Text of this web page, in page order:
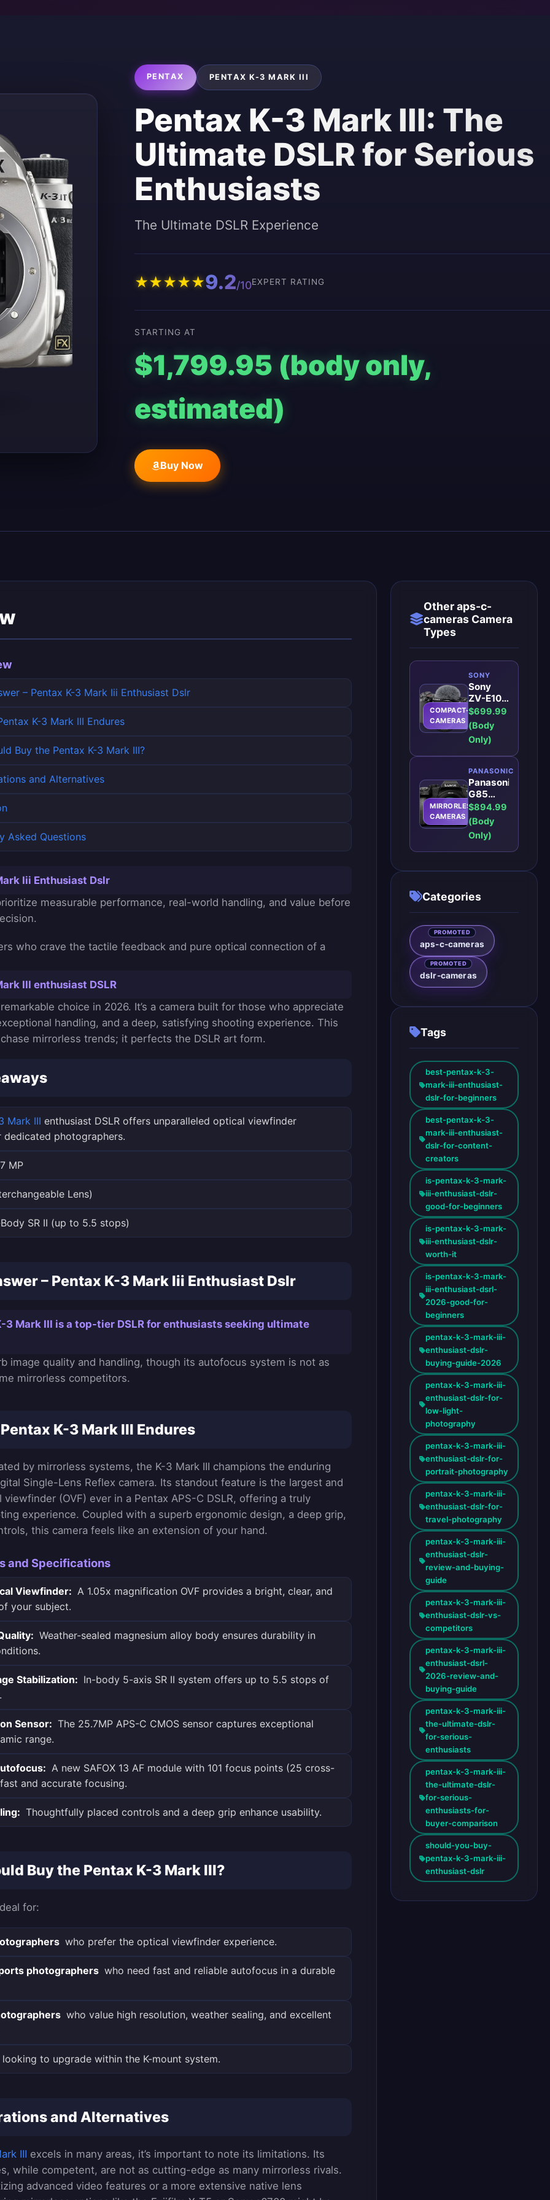
PENTAX PENTAX K-3 MARK III
Pentax K-3 Mark III: The
Ultimate DSLR for Serious
Enthusiasts
The Ultimate DSLR Experience
★★★★★9.2/10EXPERT RATING
STARTING AT
$1,799.95 (body only,
estimated)
Buy Now
– Pentax K-3 Mark Iii Enthusiast Dslr
K-3 Mark III Endures
Buy the Pentax K-3 Mark III?
and Alternatives
Asked Questions
Iii Enthusiast Dslr
measurable performance, real-world handling, and value before
who crave the tactile feedback and pure optical connection of a
III enthusiast DSLR
choice in 2026. It’s a camera built for those who appreciate
handling, and a deep, satisfying shooting experience. This
chase mirrorless trends; it perfects the DSLR art form.
Mark III enthusiast DSLR offers unparalleled optical viewfinder
dedicated photographers.
MP
Lens)
SR II (up to 5.5 stops)
– Pentax K-3 Mark Iii Enthusiast Dslr
3 Mark III is a top-tier DSLR for enthusiasts seeking ultimate
image quality and handling, though its autofocus system is not as
mirrorless competitors.
K-3 Mark III Endures
by mirrorless systems, the K-3 Mark III champions the enduring
Single-Lens Reflex camera. Its standout feature is the largest and
(OVF) ever in a Pentax APS-C DSLR, offering a truly
experience. Coupled with a superb ergonomic design, a deep grip,
this camera feels like an extension of your hand.
and Specifications
Viewfinder: A 1.05x magnification OVF provides a bright, clear, and
your subject.
Weather-sealed magnesium alloy body ensures durability in
Stabilization: In-body 5-axis SR II system offers up to 5.5 stops of
Sensor: The 25.7MP APS-C CMOS sensor captures exceptional
range.
A new SAFOX 13 AF module with 101 focus points (25 cross-
and accurate focusing.
Thoughtfully placed controls and a deep grip enhance usability.
Buy the Pentax K-3 Mark III?
for:
who prefer the optical viewfinder experience.
photographers who need fast and reliable autofocus in a durable
who value high resolution, weather sealing, and excellent
looking to upgrade within the K-mount system.
and Alternatives
III excels in many areas, it’s important to note its limitations. Its
while competent, are not as cutting-edge as many mirrorless rivals.
advanced video features or a more extensive native lens
Other aps-c-
cameras Camera
Types
COMPACT-
CAMERAS
SONY
Sony
ZV-E10:
The
Ideal
Vlogging
Camera
for
Aspiring
Creators
$699.99
(Body
Only)
MIRRORLESS
CAMERAS
PANASONIC
Panasonic
G85
Best
Mirrorless
Camera:
Panasonic
Lumix
G85: A
Mirrorless
for
Enthusiasts
$894.99
(Body
Only)
Categories
PROMOTED
aps-c-cameras
PROMOTED
dslr-cameras
Tags
best-pentax-k-3-
mark-iii-enthusiast-
dslr-for-beginners
best-pentax-k-3-
mark-iii-enthusiast-
dslr-for-content-
creators
is-pentax-k-3-mark-
iii-enthusiast-dslr-
good-for-beginners
is-pentax-k-3-mark-
iii-enthusiast-dslr-
worth-it
is-pentax-k-3-mark-
iii-enthusiast-dsrl-
2026-good-for-
beginners
pentax-k-3-mark-iii-
enthusiast-dslr-
buying-guide-2026
pentax-k-3-mark-iii-
enthusiast-dslr-for-
low-light-
photography
pentax-k-3-mark-iii-
enthusiast-dslr-for-
portrait-photography
pentax-k-3-mark-iii-
enthusiast-dslr-for-
travel-photography
pentax-k-3-mark-iii-
enthusiast-dslr-
review-and-buying-
guide
pentax-k-3-mark-iii-
enthusiast-dslr-vs-
competitors
pentax-k-3-mark-iii-
enthusiast-dsrl-
2026-review-and-
buying-guide
pentax-k-3-mark-iii-
the-ultimate-dslr-
for-serious-
enthusiasts
pentax-k-3-mark-iii-
the-ultimate-dslr-
for-serious-
enthusiasts-for-
buyer-comparison
should-you-buy-
pentax-k-3-mark-iii-
enthusiast-dslr